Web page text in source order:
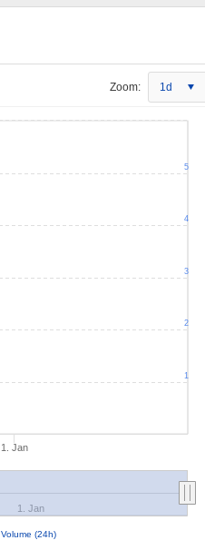
Zoom: 1d
1. Jan
Volume (24h)
1. Jan
1
2
3
4
5